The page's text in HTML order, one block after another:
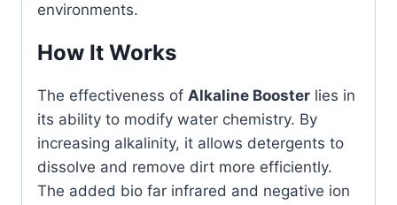
environments.
How It Works
The effectiveness of Alkaline Booster lies in
its ability to modify water chemistry. By
increasing alkalinity, it allows detergents to
dissolve and remove dirt more efficiently.
The added bio far infrared and negative ion